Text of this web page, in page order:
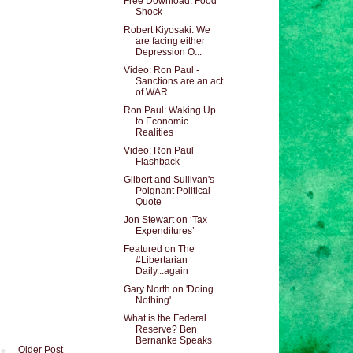
Older Post
Shock
Robert Kiyosaki: We
are facing either
Depression O...
Video: Ron Paul -
Sanctions are an act
of WAR
Ron Paul: Waking Up
to Economic
Realities
Video: Ron Paul
Flashback
Gilbert and Sullivan's
Poignant Political
Quote
Jon Stewart on ‘Tax
Expenditures’
Featured on The
#Libertarian
Daily...again
Gary North on 'Doing
Nothing'
What is the Federal
Reserve? Ben
Bernanke Speaks